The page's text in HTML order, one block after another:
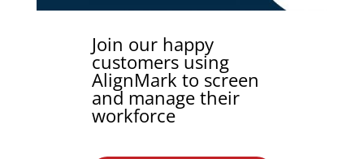
Join our happy
customers using
AlignMark to screen
and manage their
workforce